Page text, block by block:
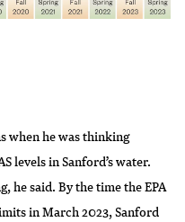
when he was thinking
levels in Sanford’s water.
he said. By the time the EPA
in March 2023, Sanford